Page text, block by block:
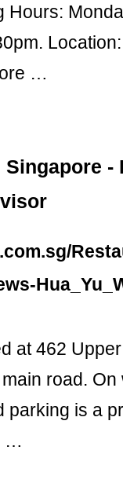
Hours:
…
Singapore -
at 462
road.
parking is a
…